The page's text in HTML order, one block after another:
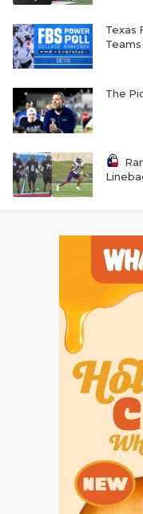
Texas
The